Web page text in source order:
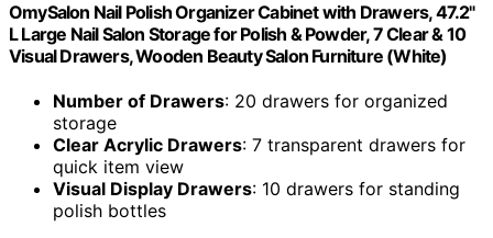
OmySalon Nail Polish Organizer Cabinet with Drawers, 47.2"
L Large Nail Salon Storage for Polish & Powder, 7 Clear & 10
Visual Drawers, Wooden Beauty Salon Furniture (White)
Number of Drawers: 20 drawers for organized
storage
Clear Acrylic Drawers: 7 transparent drawers for
quick item view
Visual Display Drawers: 10 drawers for standing
polish bottles